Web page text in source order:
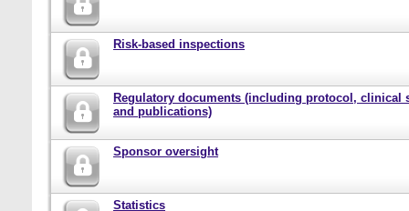
Risk-based inspections
Regulatory documents (including protocol, clinical
and publications)
Sponsor oversight
Statistics